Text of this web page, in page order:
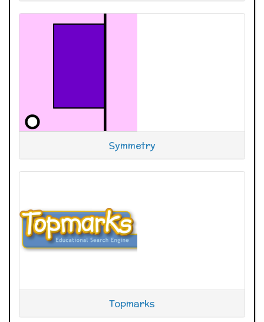
Symmetry
Topmarks